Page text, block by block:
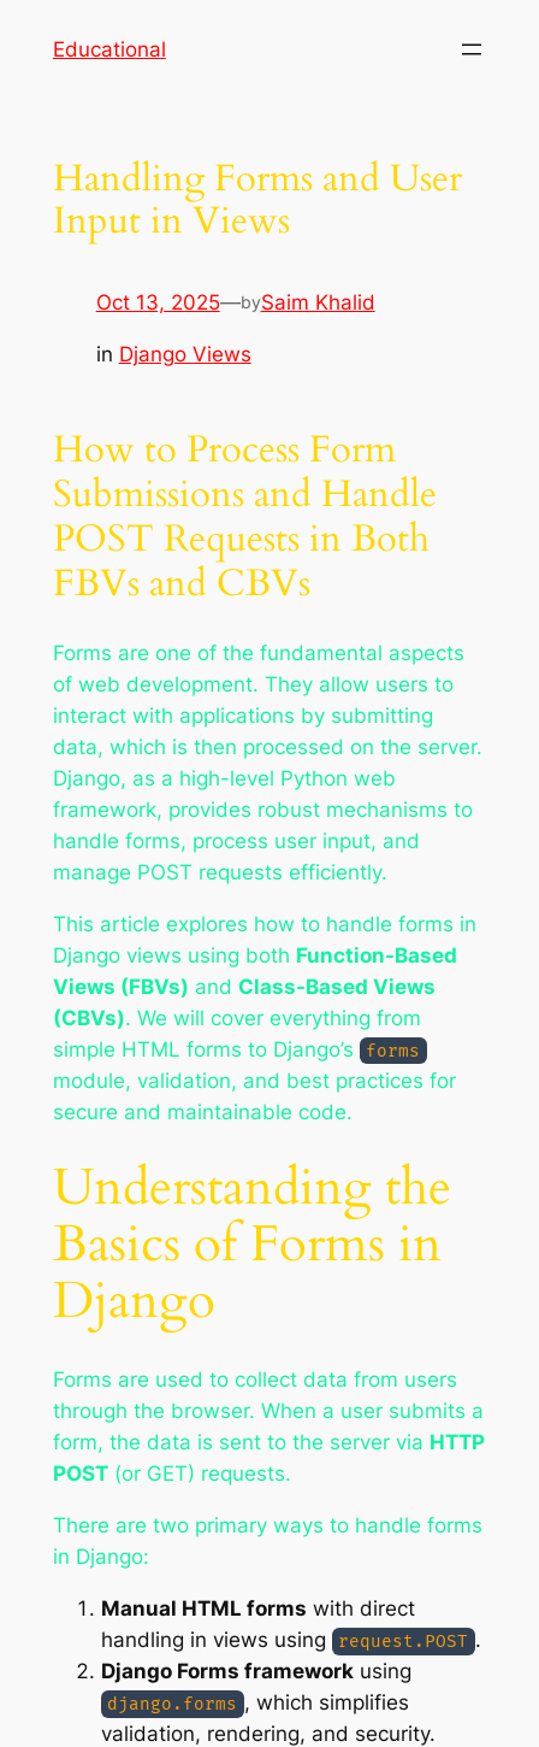
Educational
Handling Forms and User
Input in Views
Oct 13, 2025—bySaim Khalid
in Django Views
How to Process Form
Submissions and Handle
POST Requests in Both
FBVs and CBVs
Forms are one of the fundamental aspects
of web development. They allow users to
interact with applications by submitting
data, which is then processed on the server.
Django, as a high-level Python web
framework, provides robust mechanisms to
handle forms, process user input, and
manage POST requests efficiently.
This article explores how to handle forms in
Django views using both Function-Based
Views (FBVs) and Class-Based Views
(CBVs). We will cover everything from
simple HTML forms to Django’s
forms
module, validation, and best practices for
secure and maintainable code.
Understanding the
Basics of Forms in
Django
Forms are used to collect data from users
through the browser. When a user submits a
form, the data is sent to the server via HTTP
POST(or GET) requests.
There are two primary ways to handle forms
in Django:
Manual HTML forms with direct
handling in views using
request.POST .
Django Forms frameworkusing
django.forms , which simplifies
validation, rendering, and security.